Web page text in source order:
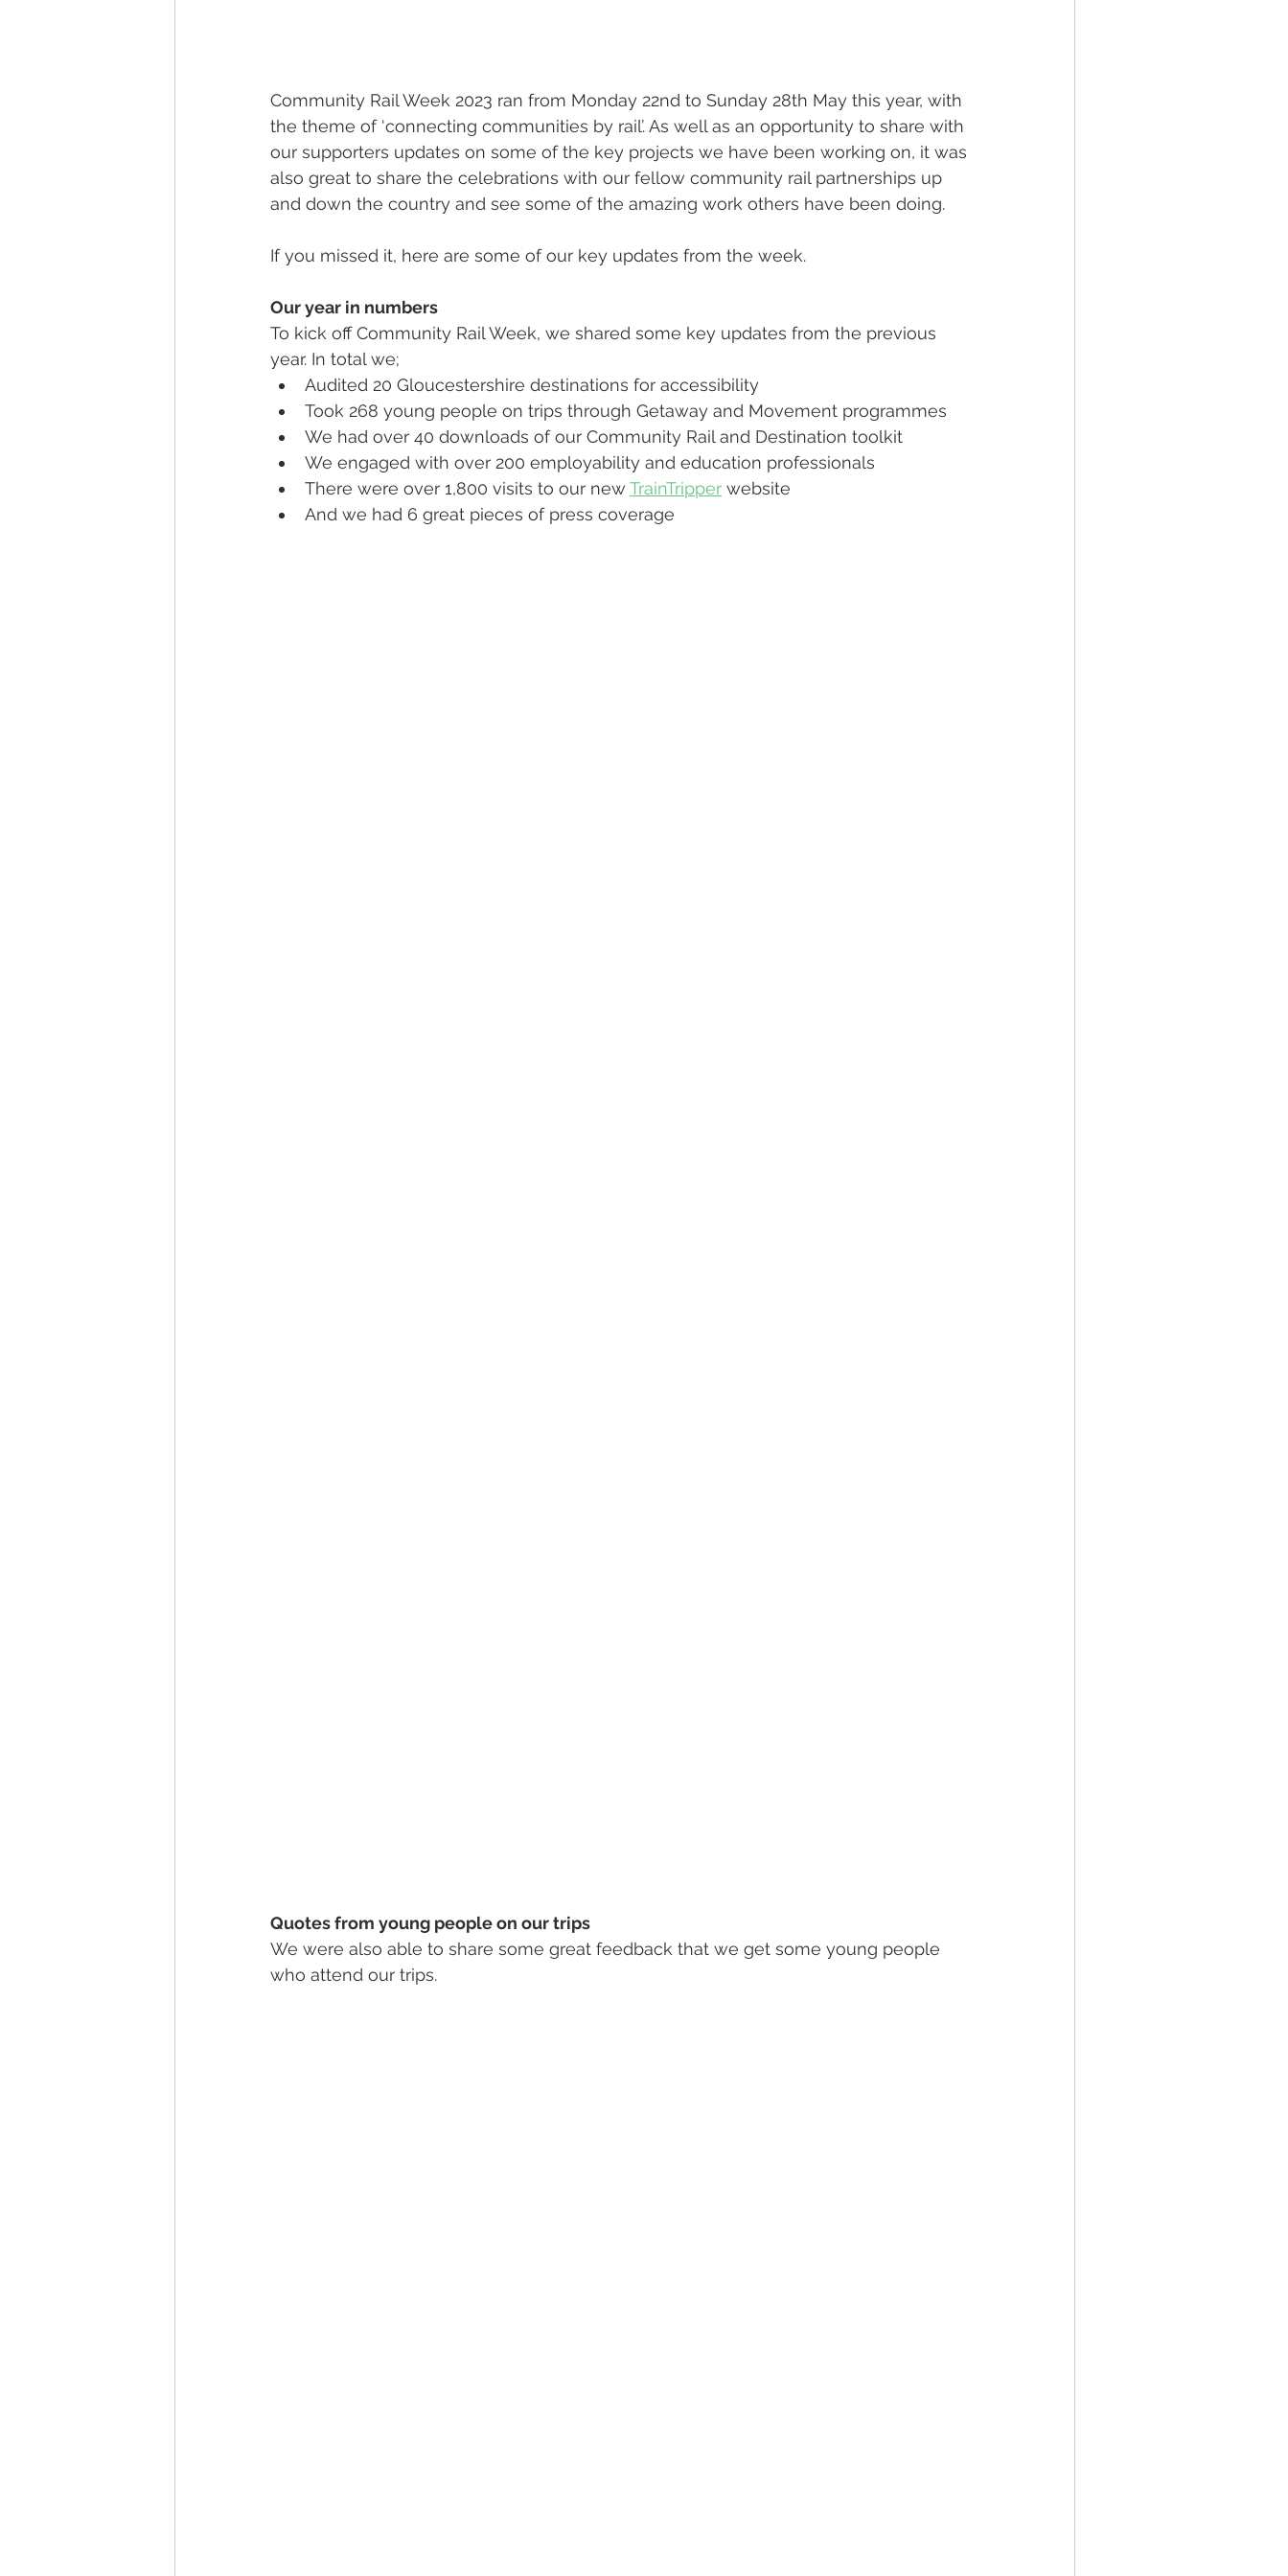
Community Rail Week 2023 ran from Monday 22nd to Sunday 28th May this year, with
the theme of ‘connecting communities by rail’. As well as an opportunity to share with
our supporters updates on some of the key projects we have been working on, it was
also great to share the celebrations with our fellow community rail partnerships up
and down the country and see some of the amazing work others have been doing.
If you missed it, here are some of our key updates from the week.
Our year in numbers
To kick off Community Rail Week, we shared some key updates from the previous
year. In total we;
Audited 20 Gloucestershire destinations for accessibility
Took 268 young people on trips through Getaway and Movement programmes
We had over 40 downloads of our Community Rail and Destination toolkit
We engaged with over 200 employability and education professionals
There were over 1,800 visits to our new TrainTripper website
And we had 6 great pieces of press coverage
Quotes from young people on our trips
We were also able to share some great feedback that we get some young people
who attend our trips.